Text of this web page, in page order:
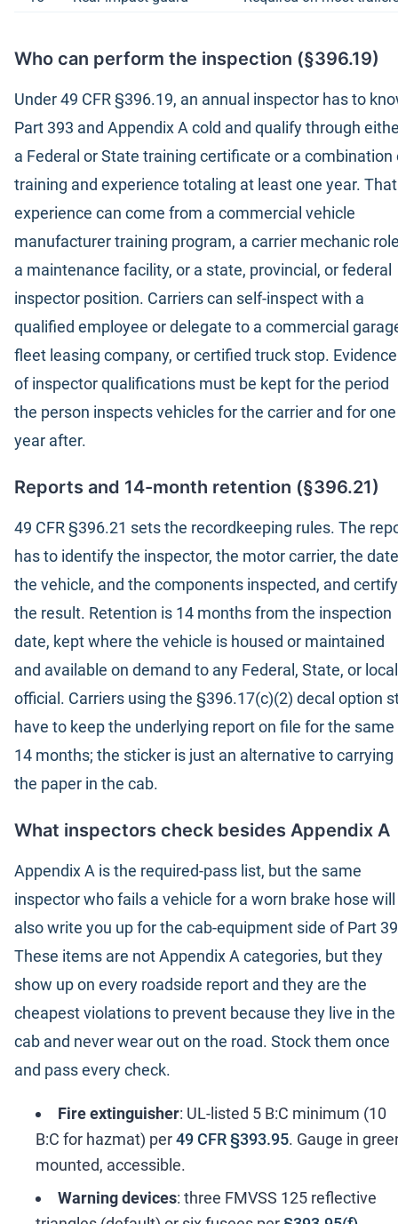
Who can perform the inspection (§396.19)
Under 49 CFR §396.19, an annual inspector has to
Part 393 and Appendix A cold and qualify through
a Federal or State training certificate or a combination
training and experience totaling at least one year. That
experience can come from a commercial vehicle
manufacturer training program, a carrier mechanic
a maintenance facility, or a state, provincial, or federal
inspector position. Carriers can self-inspect with a
qualified employee or delegate to a commercial
fleet leasing company, or certified truck stop. Evidence
of inspector qualifications must be kept for the period
the person inspects vehicles for the carrier and for one
year after.
Reports and 14-month retention (§396.21)
49 CFR §396.21 sets the recordkeeping rules. The
has to identify the inspector, the motor carrier, the
the vehicle, and the components inspected, and certify
the result. Retention is 14 months from the inspection
date, kept where the vehicle is housed or maintained
and available on demand to any Federal, State, or local
official. Carriers using the §396.17(c)(2) decal option
have to keep the underlying report on file for the same
14 months; the sticker is just an alternative to carrying
the paper in the cab.
What inspectors check besides Appendix A
Appendix A is the required-pass list, but the same
inspector who fails a vehicle for a worn brake hose will
also write you up for the cab-equipment side of Part
These items are not Appendix A categories, but they
show up on every roadside report and they are the
cheapest violations to prevent because they live in the
cab and never wear out on the road. Stock them once
and pass every check.
Fire extinguisher: UL-listed 5 B:C minimum (10
B:C for hazmat) per49 CFR §393.95. Gauge in
mounted, accessible.
Warning devices: three FMVSS 125 reflective